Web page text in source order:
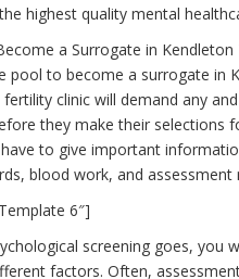
highest quality mental
a Surrogate in
pool to become a surrogate in
fertility clinic will demand any
they make their selections
to give important
blood work, and assessment
6″]
screening goes,
factors. Often,